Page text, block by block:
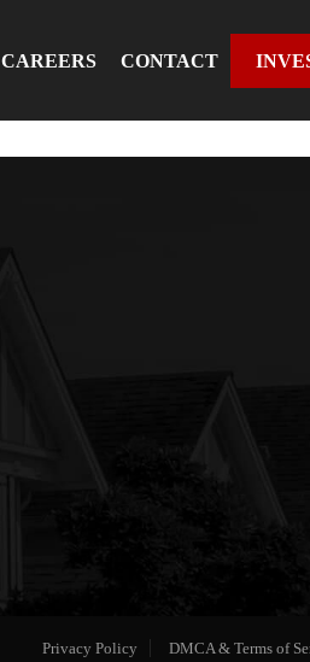
CAREERS CONTACT
Privacy Policy DMCA & Terms of